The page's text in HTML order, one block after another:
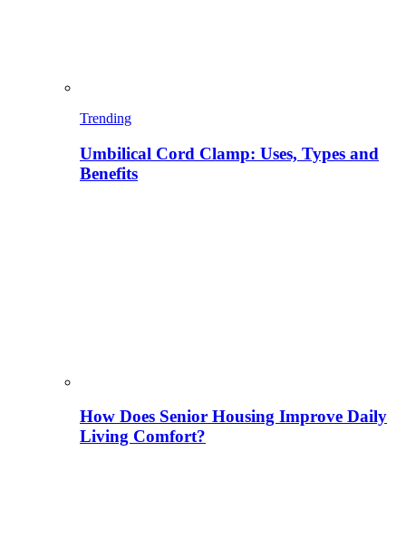
Trending
Umbilical Cord Clamp: Uses, Types and
Benefits
How Does Senior Housing Improve Daily
Living Comfort?